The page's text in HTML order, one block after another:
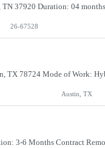
26-67528
Austin, TX